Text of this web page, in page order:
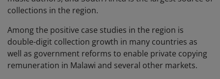
collections in the region.
Among the positive case studies in the region is
double-digit collection growth in many countries as
well as government reforms to enable private copying
remuneration in Malawi and several other markets.